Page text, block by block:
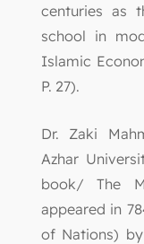
centuries as
school in
Islamic
P. 27).
Dr. Zaki
Azhar
book/ The
appeared in
of Nations)